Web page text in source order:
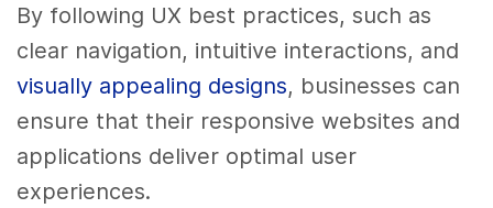
By following UX best practices, such as
clear navigation, intuitive interactions, and
visually appealing designs, businesses can
ensure that their responsive websites and
applications deliver optimal user
experiences.